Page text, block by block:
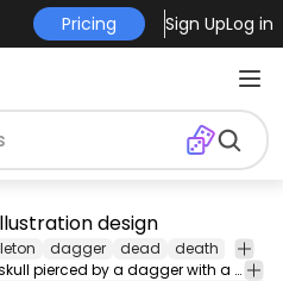
Pricing Sign UpLog in
design
dagger dead death
Illustration design featuring a skull pierced by a dagger with a creeper plant around it. Suitable for any Halloween related designs enjoy!